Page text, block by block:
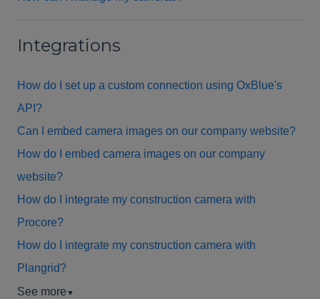
Integrations
How do I set up a custom connection using OxBlue's
API?
Can I embed camera images on our company website?
How do I embed camera images on our company
website?
How do I integrate my construction camera with
Procore?
How do I integrate my construction camera with
Plangrid?
See more ▼